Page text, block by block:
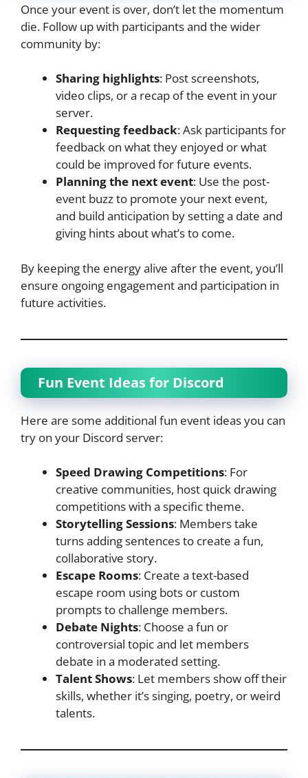
Once your event is over, don’t let the momentum
die. Follow up with participants and the wider
community by:
Sharing highlights: Post screenshots,
video clips, or a recap of the event in your
server.
Requesting feedback: Ask participants for
feedback on what they enjoyed or what
could be improved for future events.
Planning the next event: Use the post-
event buzz to promote your next event,
and build anticipation by setting a date and
giving hints about what’s to come.
By keeping the energy alive after the event, you’ll
ensure ongoing engagement and participation in
future activities.
Fun Event Ideas for Discord
Here are some additional fun event ideas you can
try on your Discord server:
Speed Drawing Competitions: For
creative communities, host quick drawing
competitions with a specific theme.
Storytelling Sessions: Members take
turns adding sentences to create a fun,
collaborative story.
Escape Rooms: Create a text-based
escape room using bots or custom
prompts to challenge members.
Debate Nights: Choose a fun or
controversial topic and let members
debate in a moderated setting.
Talent Shows: Let members show off their
skills, whether it’s singing, poetry, or weird
talents.